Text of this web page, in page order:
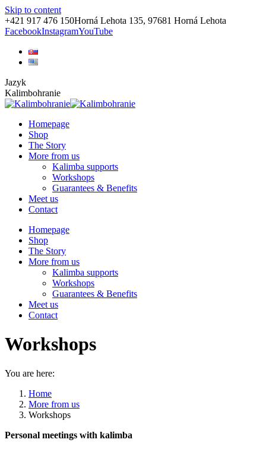
Skip to content
+421 917 476 150Horná Lehota 135, 97681 Horná Lehota
FacebookInstagramYouTube
Jazyk
Kalimbohranie
Homepage
Shop
The Story
More from us
Kalimba supports
Workshops
Guarantees & Benefits
Meet us
Contact
Homepage
Shop
The Story
More from us
Kalimba supports
Workshops
Guarantees & Benefits
Meet us
Contact
Workshops
You are here:
Home
More from us
Workshops
Personal meetings with kalimba